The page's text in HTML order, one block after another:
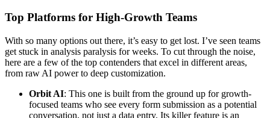
Top Platforms for High-Growth Teams
With so many options out there, it’s easy to get lost. I’ve seen teams
get stuck in analysis paralysis for weeks. To cut through the noise,
here are a few of the top contenders that excel in different areas,
from raw AI power to deep customization.
Orbit AI: This one is built from the ground up for growth-
focused teams who see every form submission as a potential
conversation, not just a data entry. Its killer feature is an